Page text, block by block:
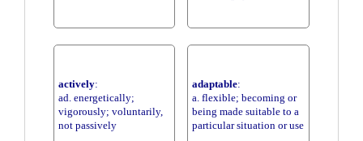
actively:
ad. energetically;
vigorously; voluntarily,
not passively
adaptable:
a. flexible; becoming or
being made suitable to a
particular situation or use